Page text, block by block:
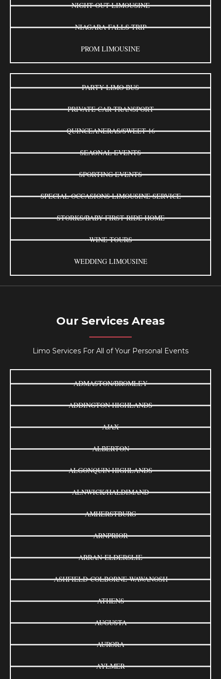
NIGHT OUT LIMOUSINE
NIAGARA FALLS TRIP
PROM LIMOUSINE
PARTY LIMO BUS
PRIVATE CAR TRANSPORT
QUINCEANERAS/SWEET 16
SEAONAL EVENTS
SPORTING EVENTS
SPECIAL OCCASIONS LIMOUSINE SERVICE
STORKS/BABY FIRST RIDE HOME
WINE TOURS
WEDDING LIMOUSINE
Our Services Areas
Limo Services For All of Your Personal Events
ADMASTON/BROMLEY
ADDINGTON HIGHLANDS
AJAX
ALBERTON
ALGONQUIN HIGHLANDS
ALNWICK/HALDIMAND
AMHERSTBURG
ARNPRIOR
ARRAN-ELDERSLIE
ASHFIELD-COLBORNE-WAWANOSH
ATHENS
AUGUSTA
AURORA
AYLMER